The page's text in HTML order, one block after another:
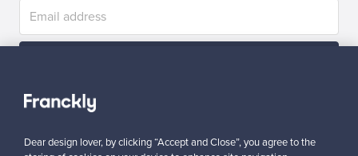
Dear design lover, by clicking “Accept and Close”, you agree to the